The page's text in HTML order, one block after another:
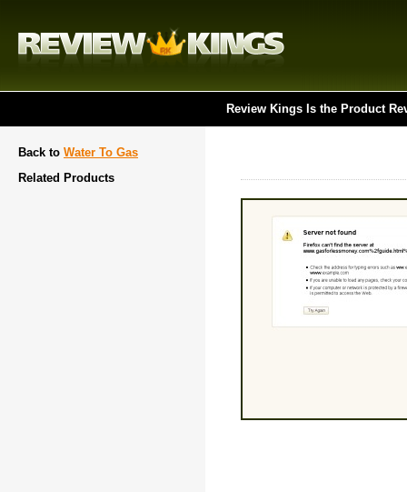
Review Kings Is the Product
Back to Water To Gas
Related Products